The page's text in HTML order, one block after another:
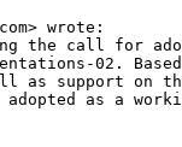
wrote:
the call for
02.
as support on
as a